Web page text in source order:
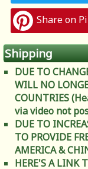
Share on
Shipping
DUE TO
WILL NO
COUNTRIES
via video not
DUE TO
TO PROVIDE
AMERICA &
HERE'S A LINK